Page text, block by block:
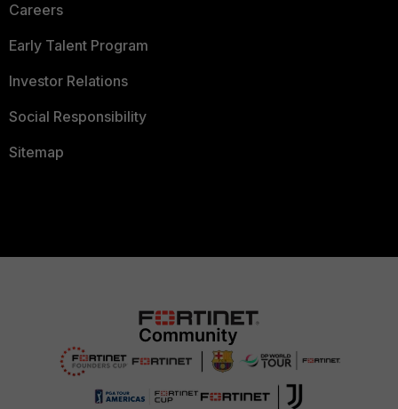
Careers
Early Talent Program
Investor Relations
Social Responsibility
Sitemap